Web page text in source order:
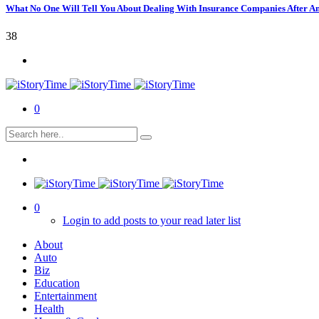
What No One Will Tell You About Dealing With Insurance Companies After
38
0
0
Login to add posts to your read later list
About
Auto
Biz
Education
Entertainment
Health